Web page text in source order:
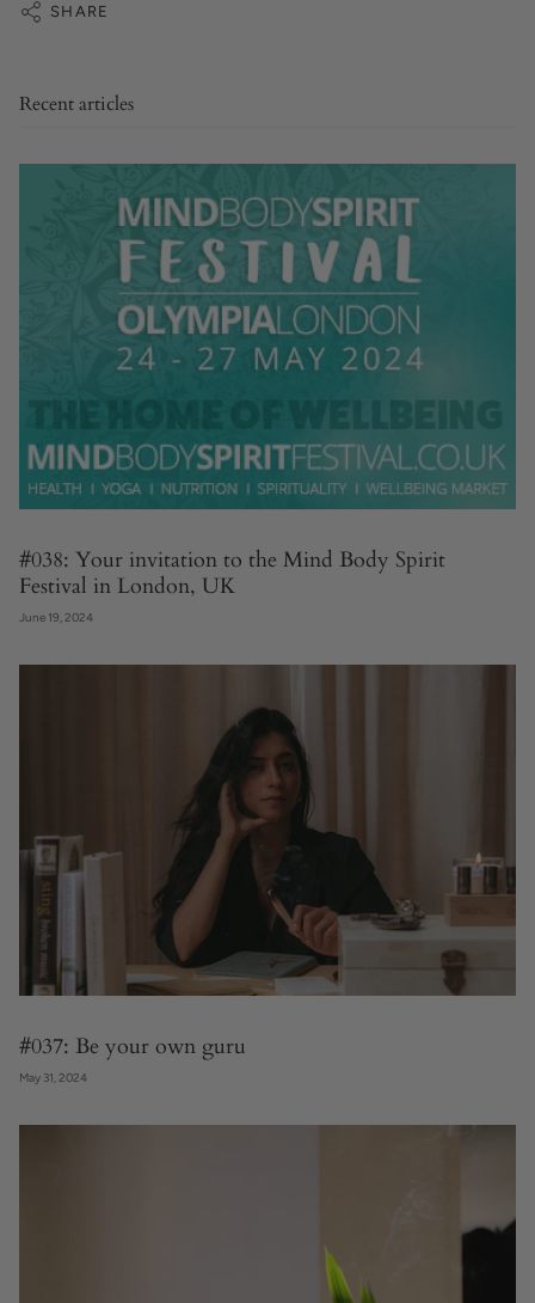
SHARE
Recent articles
#038: Your invitation to the Mind Body Spirit
Festival in London, UK
June 19, 2024
#037: Be your own guru
May 31, 2024